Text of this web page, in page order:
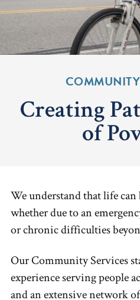
Creating
of
We understand that life
whether due to an
or chronic difficulties
Our Community Services
experience serving people
and an extensive network